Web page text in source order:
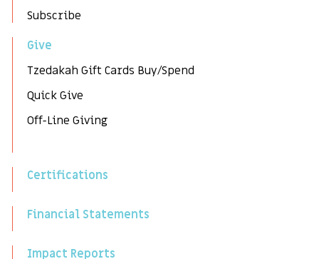
Subscribe
Give
Tzedakah Gift Cards Buy/Spend
Quick Give
Off-Line Giving
Certifications
Financial Statements
Impact Reports